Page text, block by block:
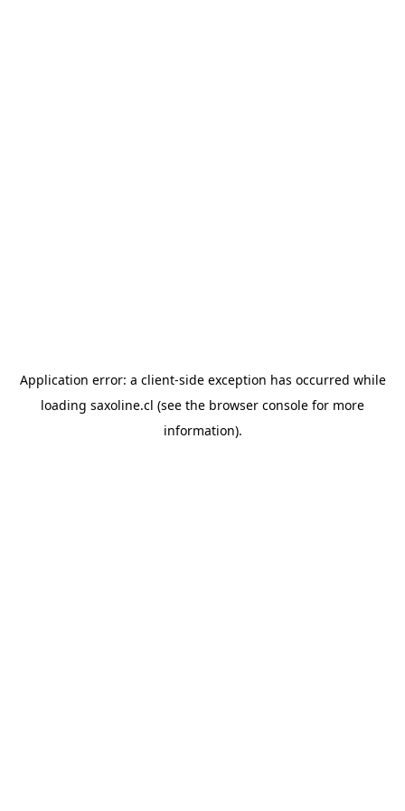
Application error: a client-side exception has occurred while
loading saxoline.cl (see the browser console for more
information).